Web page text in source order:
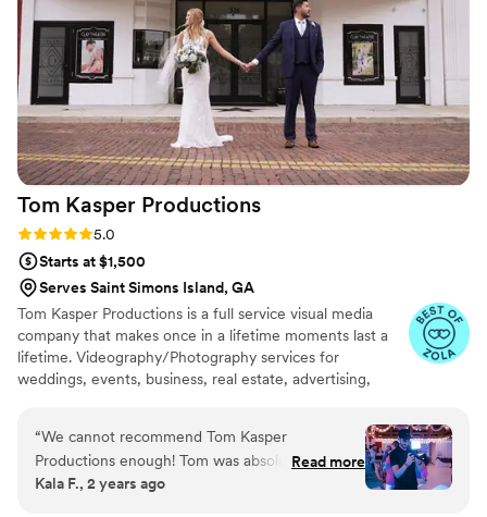
captured my husband and I's day! It's a video i'll
cherish for the rest of my life. I can't wait for
our kids to be able to watch it. UGH, seriously
hire this man and you won't regret it. Best
wedding money we spent.
https://www.youtube.com/watch?
viVAKZzODr6E”
Tom Kasper Productions
Rating: 5.0 (12 reviews)
5.0
Starts at $1,500
Serves Saint Simons Island, GA
Tom Kasper Productions is a full service visual media
company that makes once in a lifetime moments last a
lifetime. Videography/Photography services for
weddings, events, business, real estate, advertising,
“We cannot recommend Tom Kasper
Productions enough! Tom was absolutely
amazing from start to finish, making our
Read more
Kala F., 2 years ago